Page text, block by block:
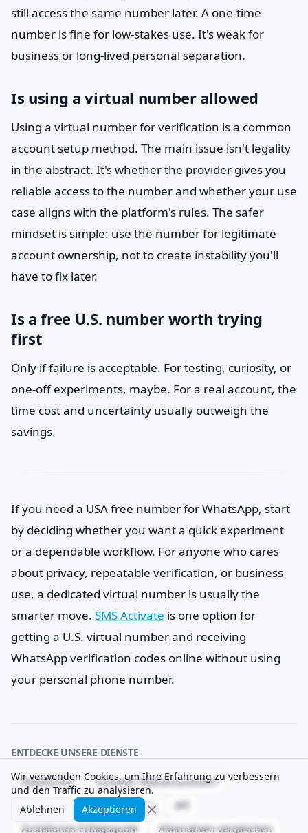
still access the same number later. A one-time
number is fine for low-stakes use. It's weak for
business or long-lived personal separation.
Is using a virtual number allowed
Using a virtual number for verification is a common
account setup method. The main issue isn't legality
in the abstract. It's whether the provider gives you
reliable access to the number and whether your use
case aligns with the platform's rules. The safer
mindset is simple: use the number for legitimate
account ownership, not to create instability you'll
have to fix later.
Is a free U.S. number worth trying
first
Only if failure is acceptable. For testing, curiosity, or
one-off experiments, maybe. For a real account, the
time cost and uncertainty usually outweigh the
savings.
If you need a USA free number for WhatsApp, start
by deciding whether you want a quick experiment
or a dependable workflow. For anyone who cares
about privacy, repeatable verification, or business
use, a dedicated virtual number is usually the
smarter move. SMS Activate is one option for
getting a U.S. virtual number and receiving
WhatsApp verification codes online without using
your personal phone number.
ENTDECKE UNSERE DIENSTE
Plattformen
Virtuelle Telefonnummern
Temporäre Telefonnummern
API
Zustellungs-Erfolgsquote
Alternativen vergleichen
Wir verwenden Cookies, um Ihre Erfahrung zu verbessern
und den Traffic zu analysieren.
Ablehnen
Akzeptieren